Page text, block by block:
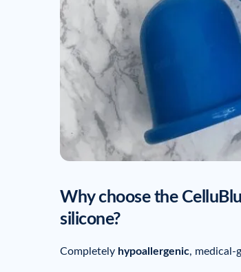
Why choose the
silicone?
Completely hypoallergenic, medical-